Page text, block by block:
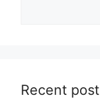
Recent post